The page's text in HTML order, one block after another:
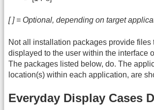
[ ] = Optional, depending on target
Not all installation packages provide files
displayed to the user within the interface
The packages listed below, do. The
location(s) within each application, are
Everyday Display Cases